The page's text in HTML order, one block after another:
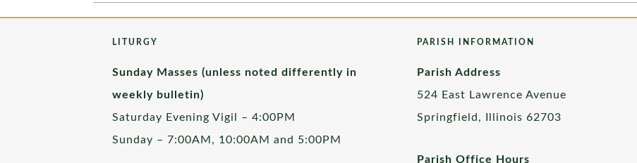
LITURGY
Sunday Masses (unless noted differently in
weekly bulletin)
Saturday Evening Vigil – 4:00PM
Sunday – 7:00AM, 10:00AM and 5:00PM
PARISH INFORMATION
Parish Address
524 East Lawrence Avenue
Springfield, Illinois 62703
Parish Office Hours